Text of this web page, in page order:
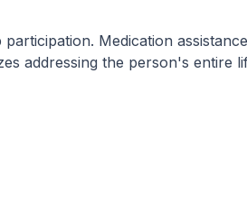
Medication
addressing the person's entire